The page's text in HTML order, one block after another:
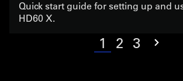
Quick start guide for setting up and
HD60 X.
1 2 3